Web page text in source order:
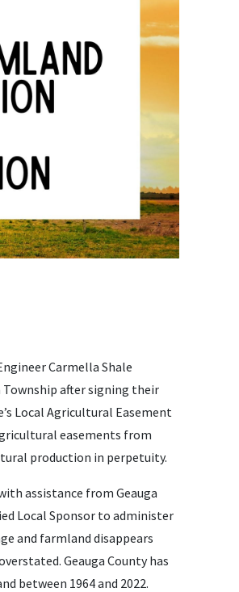
Carmella Shale
after signing their
Local Agricultural Easement
easements from
production in perpetuity.
assistance from Geauga
Local Sponsor to administer
and farmland disappears
Geauga County has
between 1964 and 2022.